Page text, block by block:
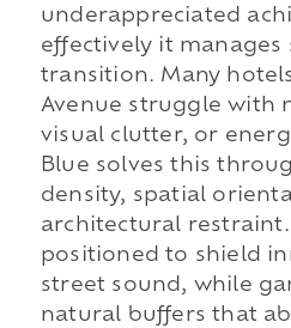
underappreciated
effectively it manages
transition. Many
Avenue struggle with
visual clutter, or
Blue solves this
density, spatial
architectural
positioned to shield
street sound, while
natural buffers that